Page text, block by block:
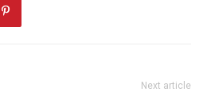
Next article